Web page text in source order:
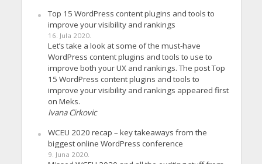
Top 15 WordPress content plugins and tools to
improve your visibility and rankings
16. Jula 2020.
Let’s take a look at some of the must-have
WordPress content plugins and tools to use to
improve both your UX and rankings. The post Top
15 WordPress content plugins and tools to
improve your visibility and rankings appeared first
on Meks.
Ivana Cirkovic
WCEU 2020 recap – key takeaways from the
biggest online WordPress conference
9. Juna 2020.